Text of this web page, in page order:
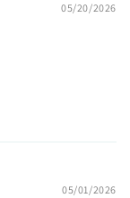
05/20/2026
05/01/2026